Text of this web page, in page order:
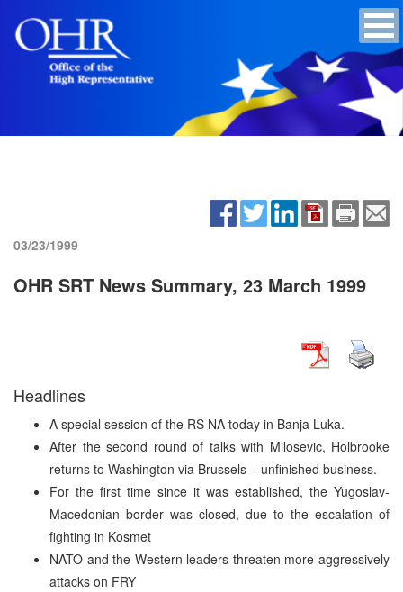
03/23/1999
OHR SRT News Summary, 23 March 1999
Headlines
A special session of the RS NA today in Banja Luka.
After the second round of talks with Milosevic, Holbrooke
returns to Washington via Brussels – unfinished business.
For the first time since it was established, the Yugoslav-
Macedonian border was closed, due to the escalation of
fighting in Kosmet
NATO and the Western leaders threaten more aggressively
attacks on FRY